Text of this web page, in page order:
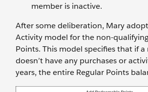
member is inactive.
After some deliberation, Mary
Activity model for the non-
Points. This model specifies that if
doesn’t have any purchases or
years, the entire Regular Points